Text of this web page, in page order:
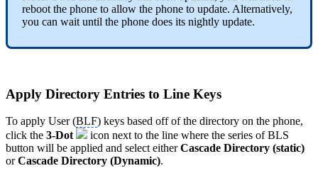
reboot the phone to allow the phone to update. Alternatively,
you can wait until the phone does its nightly update.
Apply Directory Entries to Line Keys
To apply User (BLF) keys based off of the directory on the phone,
click the 3-Dot
icon next to the line where the series of BLS
button will be applied and select eitherCascade Directory (static)
orCascade Directory (Dynamic).